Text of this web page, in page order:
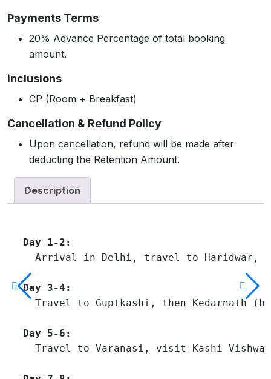
Payments Terms
20% Advance Percentage of total booking
amount.
inclusions
CP (Room + Breakfast)
Cancellation & Refund Policy
Upon cancellation, refund will be made after
deducting the Retention Amount.
Description
Day 1-2:
Arrival in Delhi, travel to Haridwar,
Day 3-4:
Travel to Guptkashi, then Kedarnath
Day 5-6:
Travel to Varanasi, visit Kashi